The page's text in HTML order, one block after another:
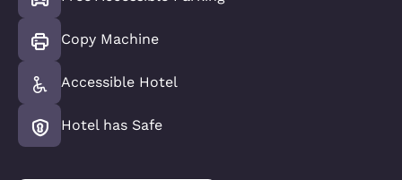
Copy Machine
Accessible Hotel
Hotel has Safe